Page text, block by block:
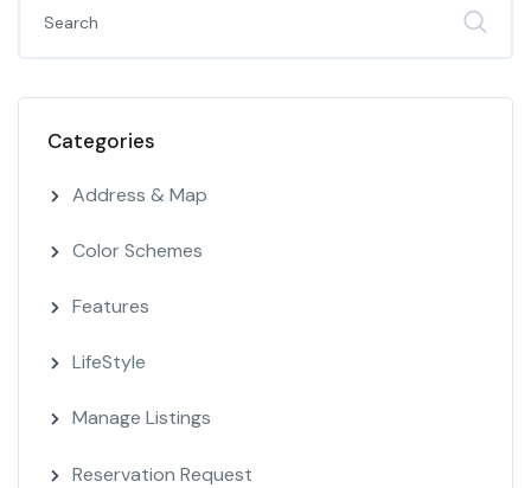
Categories
Address & Map
Color Schemes
Features
LifeStyle
Manage Listings
Reservation Request